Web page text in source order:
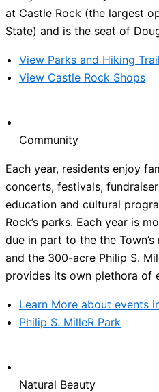
at Castle Rock (the largest
State) and is the seat of
View Parks and Hiking
View Castle Rock Shops
Community
Each year, residents enjoy
concerts, festivals,
education and cultural
Rock’s parks. Each year is
due in part to the the
and the 300-acre Philip S.
provides its own plethora of
Learn More about events
Philip S. MilleR Park
Natural Beauty